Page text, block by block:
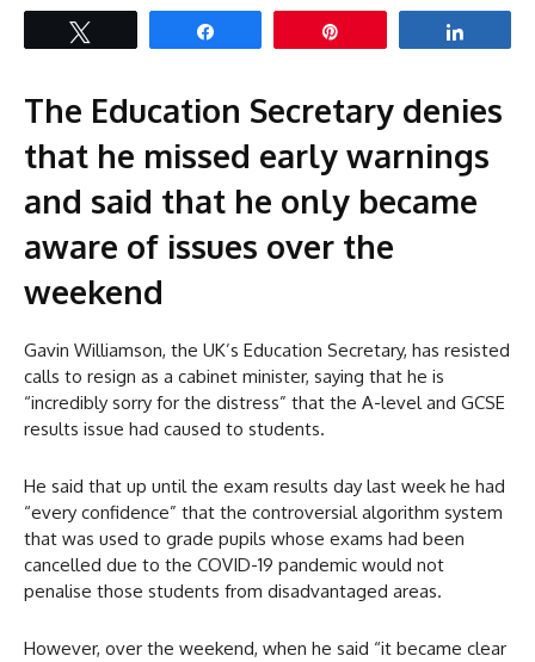
The Education Secretary denies
that he missed early warnings
and said that he only became
aware of issues over the
weekend
Gavin Williamson, the UK’s Education Secretary, has resisted
calls to resign as a cabinet minister, saying that he is
“incredibly sorry for the distress” that the A-level and GCSE
results issue had caused to students.
He said that up until the exam results day last week he had
“every confidence” that the controversial algorithm system
that was used to grade pupils whose exams had been
cancelled due to the COVID-19 pandemic would not
penalise those students from disadvantaged areas.
However, over the weekend, when he said “it became clear